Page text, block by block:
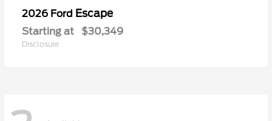
2026 Ford Escape
Starting at $30,349
Disclosure